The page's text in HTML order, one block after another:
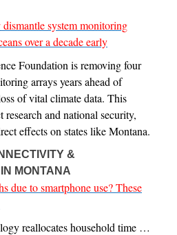
system monitoring
over a decade early
Foundation is removing four
arrays years ahead of
of vital climate data. This
research and national security,
effects on states like Montana.
&
MONTANA
due to smartphone use? These
reallocates household time …